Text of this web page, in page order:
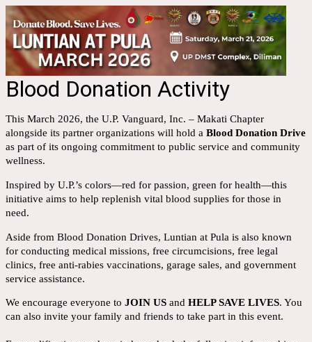
Blood Donation Activity
This March 2026, the U.P. Vanguard, Inc. – Makati Chapter
alongside its partner organizations will hold a Blood Donation Drive
as part of its ongoing commitment to public service and community
wellness.
Inspired by U.P.’s colors—red for passion, green for health—this
initiative aims to help replenish vital blood supplies for those in
need.
Aside from Blood Donation Drives, Luntian at Pula is also known
for conducting medical missions, free circumcisions, free legal
clinics, free anti-rabies vaccinations, garage sales, and government
service assistance.
We encourage everyone to JOIN US and HELP SAVE LIVES. You
can also invite your family and friends to take part in this event.